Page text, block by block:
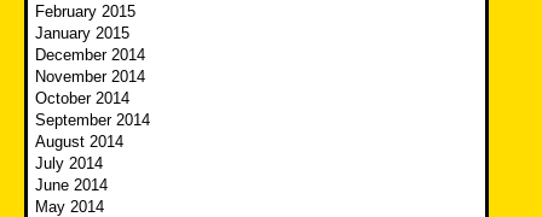
February 2015
January 2015
December 2014
November 2014
October 2014
September 2014
August 2014
July 2014
June 2014
May 2014